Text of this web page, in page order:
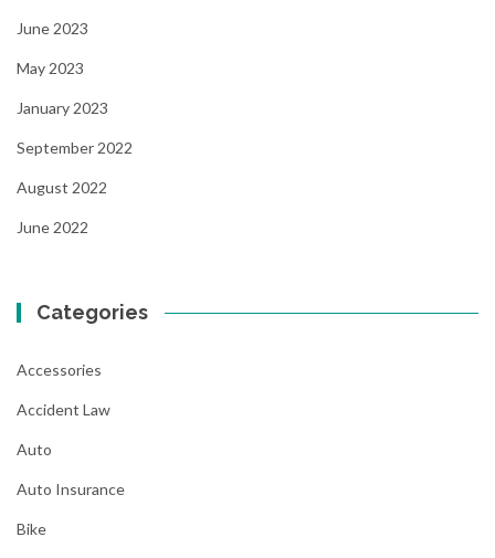
June 2023
May 2023
January 2023
September 2022
August 2022
June 2022
Categories
Accessories
Accident Law
Auto
Auto Insurance
Bike